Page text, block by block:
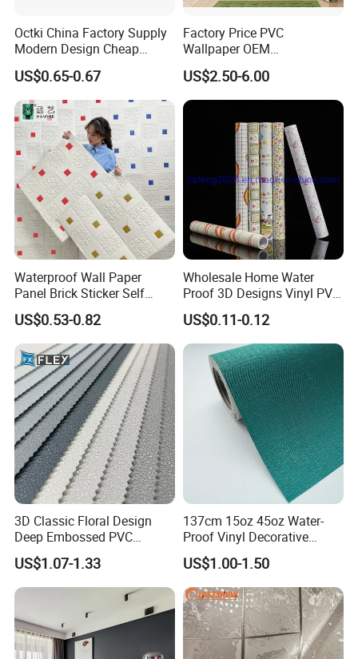
Octki China Factory Supply
Modern Design Cheap
Stone Vinyl Wall Paper Rolls
Marble Waterproof Wall
Coating PVC Self Adhesive
Wallpaper
US$0.65-0.67
Factory Price PVC
Wallpaper OEM
Manufacturer Metallic
Luxury Wallcovering 3D
Modern Wall Paper for
Home Decoration
US$2.50-6.00
Waterproof Wall Paper
Panel Brick Sticker Self
Adhesive Pared Papel
Parede PE Papel Tapiz 3D
Foam Wallpaper Home
Decoration
US$0.53-0.82
Wholesale Home Water
Proof 3D Designs Vinyl PVC
Self Adhesive Wallpaper
US$0.11-0.12
3D Classic Floral Design
Deep Embossed PVC
Wallpaper Wall Paper for
Home Decor
US$1.07-1.33
137cm 15oz 45oz Water-
Proof Vinyl Decorative
Wallpaper
US$1.00-1.50